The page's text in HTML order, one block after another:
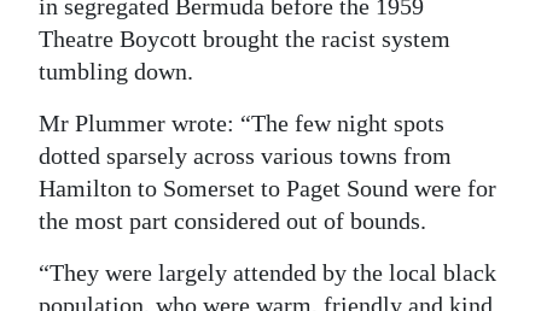
in segregated Bermuda before the 1959
Theatre Boycott brought the racist system
tumbling down.
Mr Plummer wrote: “The few night spots
dotted sparsely across various towns from
Hamilton to Somerset to Paget Sound were for
the most part considered out of bounds.
“They were largely attended by the local black
population, who were warm, friendly and kind